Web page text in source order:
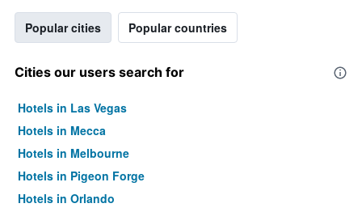
Popular cities Popular countries
Cities our users search for
Hotels in Las Vegas
Hotels in Mecca
Hotels in Melbourne
Hotels in Pigeon Forge
Hotels in Orlando